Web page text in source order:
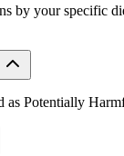
by your specific
as Potentially